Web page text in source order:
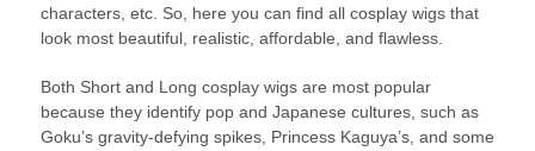
characters, etc. So, here you can find all cosplay wigs that
look most beautiful, realistic, affordable, and flawless.
Both Short and Long cosplay wigs are most popular
because they identify pop and Japanese cultures, such as
Goku’s gravity-defying spikes, Princess Kaguya’s, and some